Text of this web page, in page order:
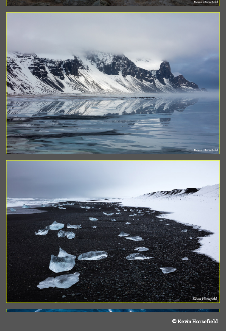
© Kevin Horsefield